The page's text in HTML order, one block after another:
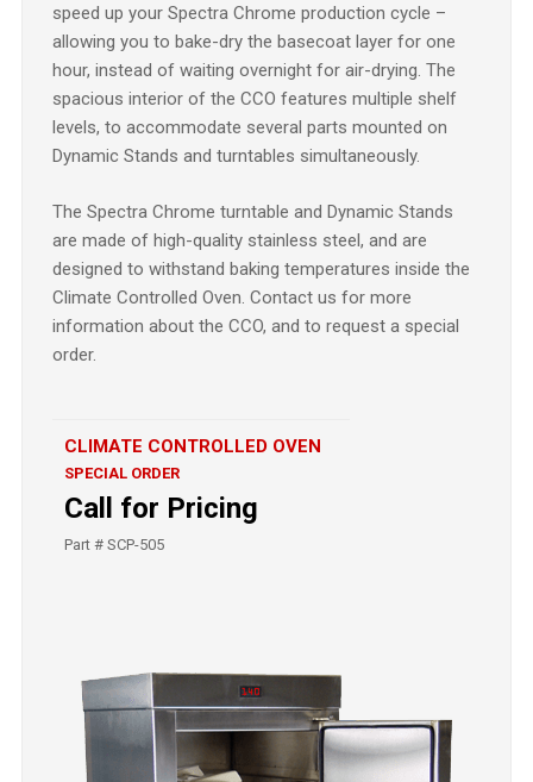
speed up your Spectra Chrome production cycle –
allowing you to bake-dry the basecoat layer for one
hour, instead of waiting overnight for air-drying. The
spacious interior of the CCO features multiple shelf
levels, to accommodate several parts mounted on
Dynamic Stands and turntables simultaneously.
The Spectra Chrome turntable and Dynamic Stands
are made of high-quality stainless steel, and are
designed to withstand baking temperatures inside the
Climate Controlled Oven. Contact us for more
information about the CCO, and to request a special
order.
CLIMATE CONTROLLED OVEN
SPECIAL ORDER
Call for Pricing
Part # SCP-505